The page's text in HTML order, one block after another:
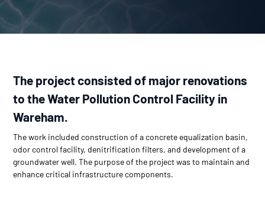
The project consisted of major renovations
to the Water Pollution Control Facility in
Wareham.
The work included construction of a concrete equalization basin,
odor control facility, denitrification filters, and development of a
groundwater well. The purpose of the project was to maintain and
enhance critical infrastructure components.